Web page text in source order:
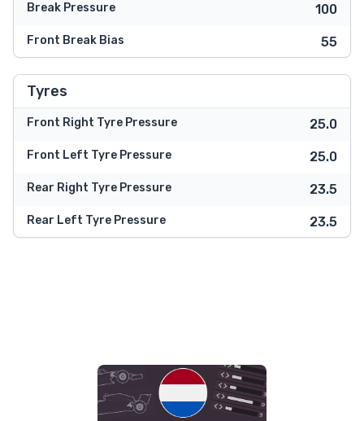
Break Pressure 100
Front Break Bias 55
Tyres
Front Right Tyre Pressure 25.0
Front Left Tyre Pressure 25.0
Rear Right Tyre Pressure 23.5
Rear Left Tyre Pressure 23.5